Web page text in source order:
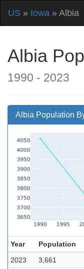
US » Iowa » Albia
Albia
1990 - 2023
Albia Population
Year Population
2023
3,661